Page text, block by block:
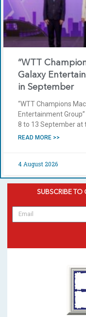
“WTT
Galaxy
in September
“WTT Champions
Entertainment
8 to 13 September at
READ MORE >>
4 August 2026
SUBSCRIBE TO